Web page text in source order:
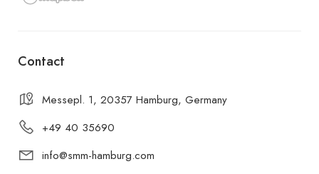
Contact
Messepl. 1, 20357 Hamburg, Germany
+49 40 35690
info@smm-hamburg.com